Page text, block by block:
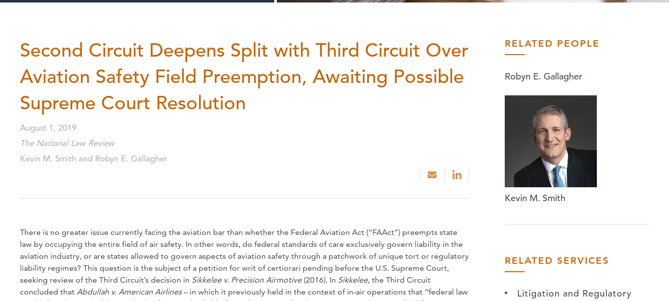
Second Circuit Deepens Split with Third Circuit Over
Aviation Safety Field Preemption, Awaiting Possible
Supreme Court Resolution
August 1, 2019
The National Law Review
Kevin M. Smith and Robyn E. Gallagher
There is no greater issue currently facing the aviation bar than whether the Federal Aviation Act (“FAAct”) preempts state
law by occupying the entire field of air safety. In other words, do federal standards of care exclusively govern liability in the
aviation industry, or are states allowed to govern aspects of aviation safety through a patchwork of unique tort or regulatory
liability regimes? This question is the subject of a petition for writ of certiorari pending before the U.S. Supreme Court,
seeking review of the Third Circuit’s decision in Sikkelee v. Precision Airmotive (2016). In Sikkelee, the Third Circuit
concluded that Abdullah v. American Airlines– in which it previously held in the context of in-air operations that “federal law
RELATED PEOPLE
Robyn E. Gallagher
Kevin M. Smith
RELATED SERVICES
Litigation and Regulatory